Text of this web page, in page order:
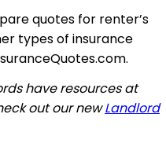
quotes for renter’s
types of insurance
have resources at
out our newLandlord